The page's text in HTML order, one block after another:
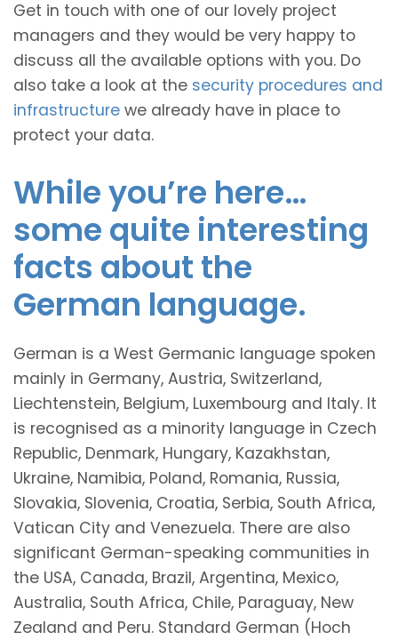
Get in touch with one of our lovely project
managers and they would be very happy to
discuss all the available options with you. Do
also take a look at the security procedures and
infrastructure we already have in place to
protect your data.
While you’re here…
some quite interesting
facts about the
German language.
German is a West Germanic language spoken
mainly in Germany, Austria, Switzerland,
Liechtenstein, Belgium, Luxembourg and Italy. It
is recognised as a minority language in Czech
Republic, Denmark, Hungary, Kazakhstan,
Ukraine, Namibia, Poland, Romania, Russia,
Slovakia, Slovenia, Croatia, Serbia, South Africa,
Vatican City and Venezuela. There are also
significant German-speaking communities in
the USA, Canada, Brazil, Argentina, Mexico,
Australia, South Africa, Chile, Paraguay, New
Zealand and Peru. Standard German (Hoch